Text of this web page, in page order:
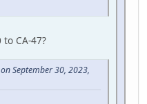
CA-47?
September 30, 2023,